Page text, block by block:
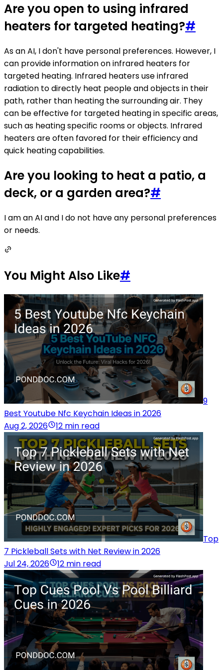
Are you open to using infrared
heaters for targeted heating?#
As an AI, I don't have personal preferences. However, I
can provide information on infrared heaters for
targeted heating. Infrared heaters use infrared
radiation to directly heat people and objects in their
path, rather than heating the surrounding air. They
can be effective for targeted heating in specific areas,
such as heating specific rooms or objects. Infrared
heaters are often favored for their efficiency and
quick heating capabilities.
Are you looking to heat a patio, a
deck, or a garden area?#
I am an AI and I do not have any personal preferences
or needs.
You Might Also Like#
9
Best Youtube Nfc Keychain Ideas in 2026
Aug 2, 2026
12 min read
Top
7 Pickleball Sets with Net Review in 2026
Jul 24, 2026
12 min read